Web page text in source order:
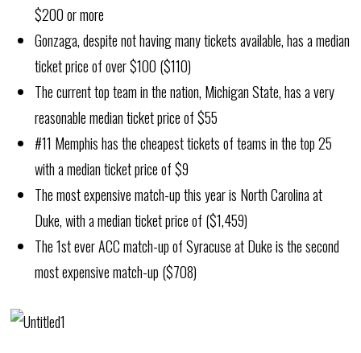
$200 or more
Gonzaga, despite not having many tickets available, has a median
ticket price of over $100 ($110)
The current top team in the nation, Michigan State, has a very
reasonable median ticket price of $55
#11 Memphis has the cheapest tickets of teams in the top 25
with a median ticket price of $9
The most expensive match-up this year is North Carolina at
Duke, with a median ticket price of ($1,459)
The 1st ever ACC match-up of Syracuse at Duke is the second
most expensive match-up ($708)